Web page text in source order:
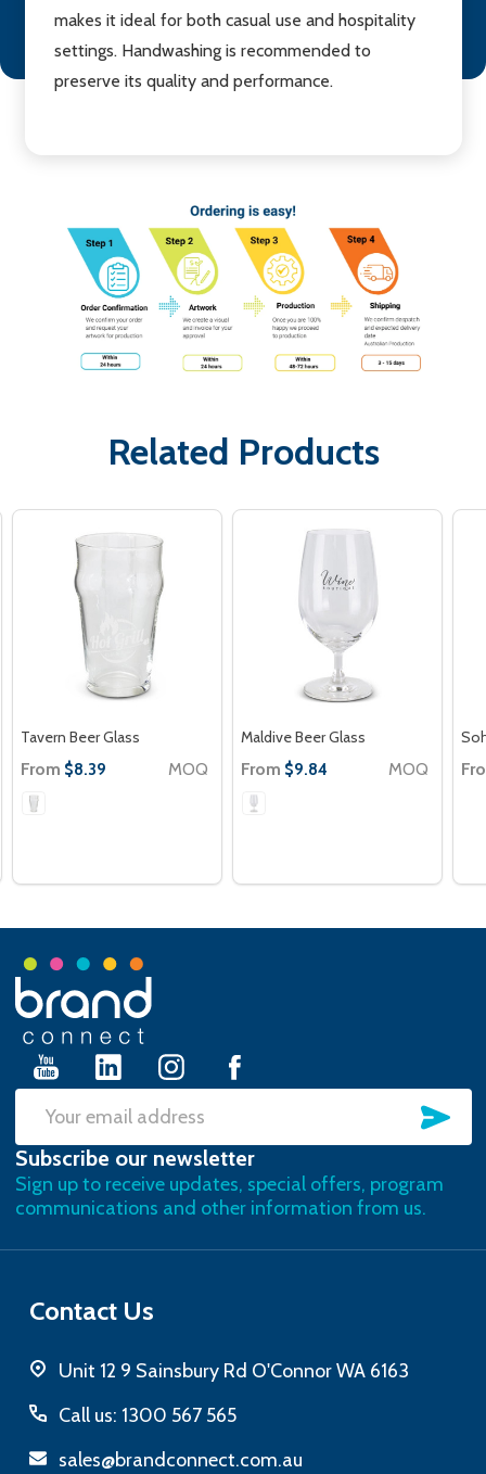
makes it ideal for both casual use and hospitality
settings. Handwashing is recommended to
preserve its quality and performance.
Related Products
Tavern Beer Glass
From $8.39 MOQ
Maldive Beer Glass
From $9.84 MOQ
Footer
Start
Email
Address
Subscribe our newsletter
Sign up to receive updates, special offers, program
communications and other information from us.
Contact Us
Unit 12 9 Sainsbury Rd O'Connor WA 6163
Call us: 1300 567 565
sales@brandconnect.com.au